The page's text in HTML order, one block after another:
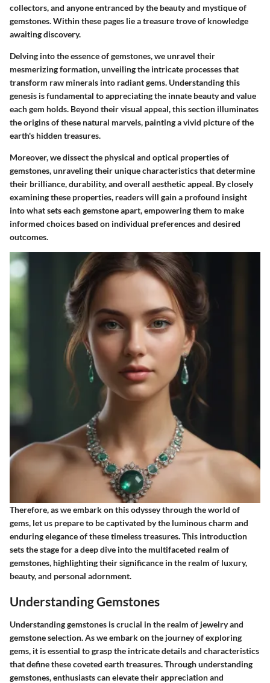
collectors, and anyone entranced by the beauty and mystique of
gemstones. Within these pages lie a treasure trove of knowledge
awaiting discovery.
Delving into the essence of gemstones, we unravel their
mesmerizing formation, unveiling the intricate processes that
transform raw minerals into radiant gems. Understanding this
genesis is fundamental to appreciating the innate beauty and value
each gem holds. Beyond their visual appeal, this section illuminates
the origins of these natural marvels, painting a vivid picture of the
earth's hidden treasures.
Moreover, we dissect the physical and optical properties of
gemstones, unraveling their unique characteristics that determine
their brilliance, durability, and overall aesthetic appeal. By closely
examining these properties, readers will gain a profound insight
into what sets each gemstone apart, empowering them to make
informed choices based on individual preferences and desired
outcomes.
Therefore, as we embark on this odyssey through the world of
gems, let us prepare to be captivated by the luminous charm and
enduring elegance of these timeless treasures. This introduction
sets the stage for a deep dive into the multifaceted realm of
gemstones, highlighting their significance in the realm of luxury,
beauty, and personal adornment.
Understanding Gemstones
Understanding gemstones is crucial in the realm of jewelry and
gemstone selection. As we embark on the journey of exploring
gems, it is essential to grasp the intricate details and characteristics
that define these coveted earth treasures. Through understanding
gemstones, enthusiasts can elevate their appreciation and